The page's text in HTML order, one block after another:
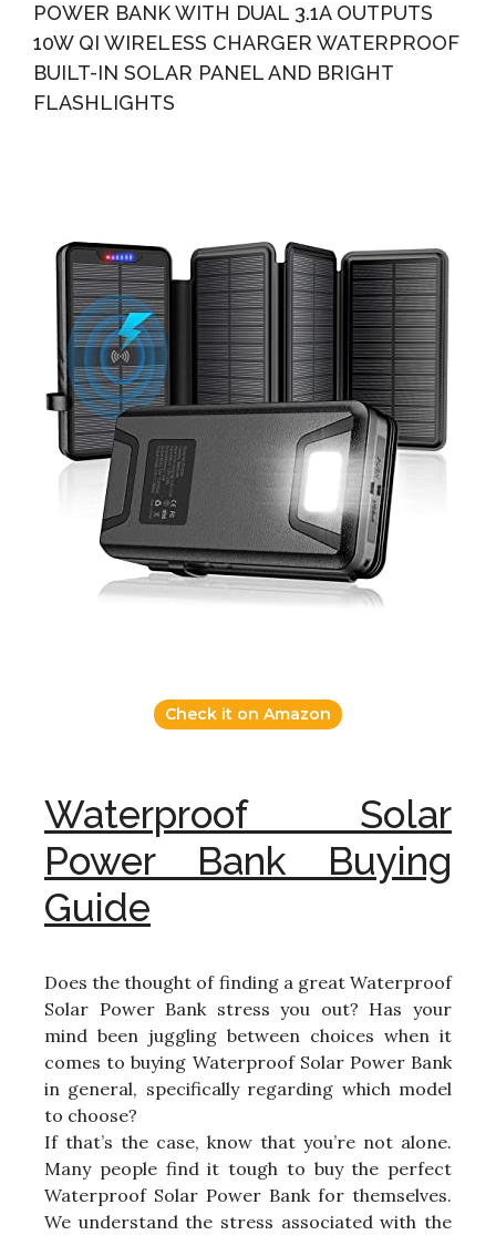
POWER BANK WITH DUAL 3.1A OUTPUTS
10W QI WIRELESS CHARGER WATERPROOF
BUILT-IN SOLAR PANEL AND BRIGHT
FLASHLIGHTS
Check it on Amazon
Waterproof Solar
Power Bank Buying
Guide
Does the thought of finding a great Waterproof
Solar Power Bank stress you out? Has your
mind been juggling between choices when it
comes to buying Waterproof Solar Power Bank
in general, specifically regarding which model
to choose?
If that’s the case, know that you’re not alone.
Many people find it tough to buy the perfect
Waterproof Solar Power Bank for themselves.
We understand the stress associated with the